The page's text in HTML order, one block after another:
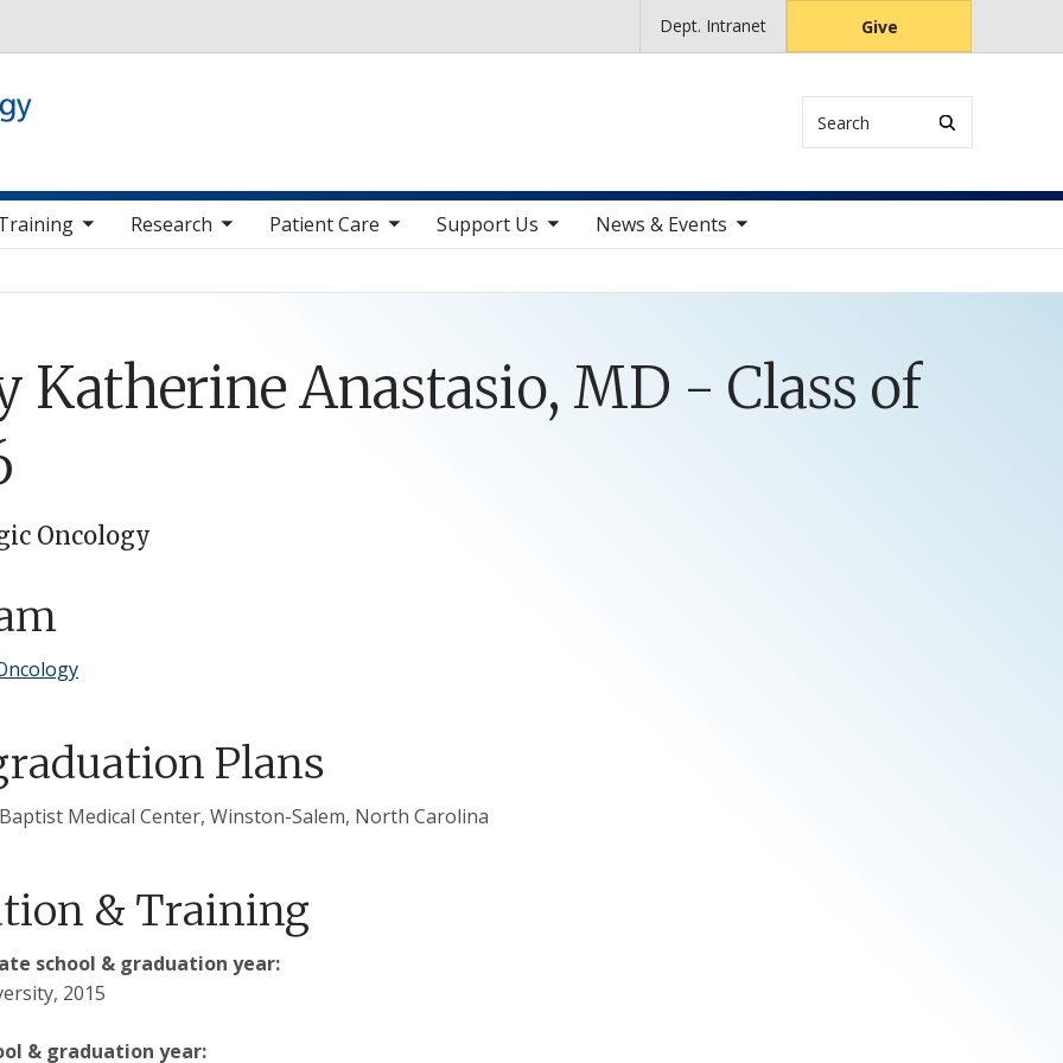
Dept. Intranet Give
items Research
toggle sub nav items Patient Care
toggle sub nav items Support Us
toggle sub nav items News & Events
toggle sub nav items
Katherine Anastasio, MD - Class of
Oncology
Plans
Medical Center, Winston-Salem, North Carolina
& Training
school & graduation year:
2015
& graduation year: